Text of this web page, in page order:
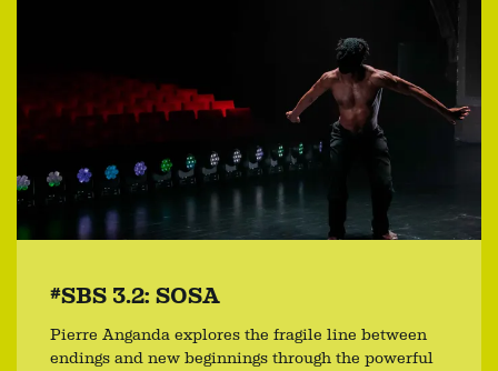
#SBS 3.2: SOSA
Pierre Anganda explores the fragile line between
endings and new beginnings through the powerful